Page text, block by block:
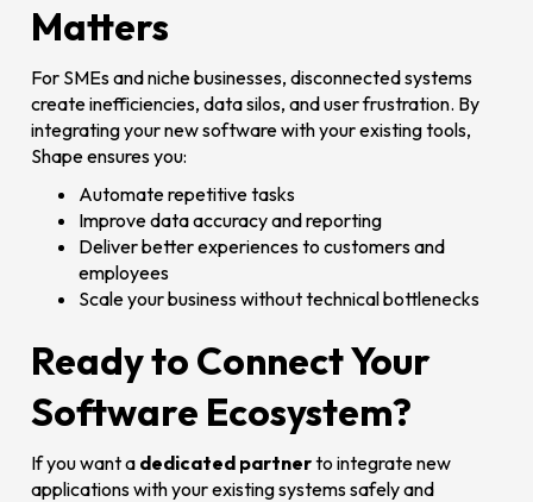
Matters
For SMEs and niche businesses, disconnected systems
create inefficiencies, data silos, and user frustration. By
integrating your new software with your existing tools,
Shape ensures you:
Automate repetitive tasks
Improve data accuracy and reporting
Deliver better experiences to customers and
employees
Scale your business without technical bottlenecks
Ready to Connect Your
Software Ecosystem?
If you want a dedicated partnerto integrate new
applications with your existing systems safely and